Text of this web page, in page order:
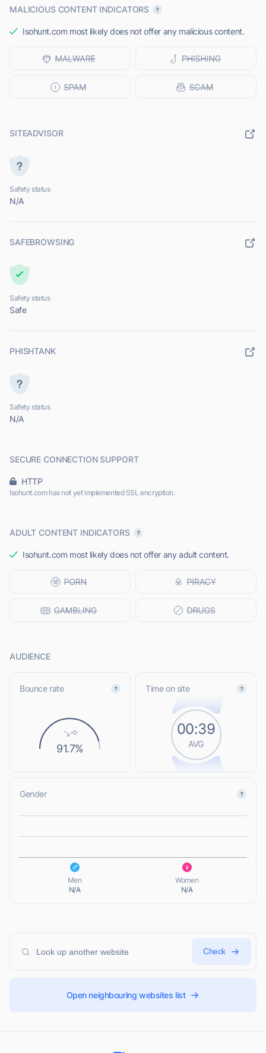
MALICIOUS CONTENT INDICATORS
Isohunt.com most likely does not offer any malicious content.
SITEADVISOR
Safety status
N/A
SAFEBROWSING
Safety status
Safe
PHISHTANK
Safety status
N/A
SECURE CONNECTION SUPPORT
HTTP
Isohunt.com has not yet implemented SSL encryption.
ADULT CONTENT INDICATORS
Isohunt.com most likely does not offer any adult content.
AUDIENCE
Bounce rate
91.7%
Time on site
00:39
AVG
Gender
L
Men
N/A
Women
N/A
Check
Open neighbouring websites list